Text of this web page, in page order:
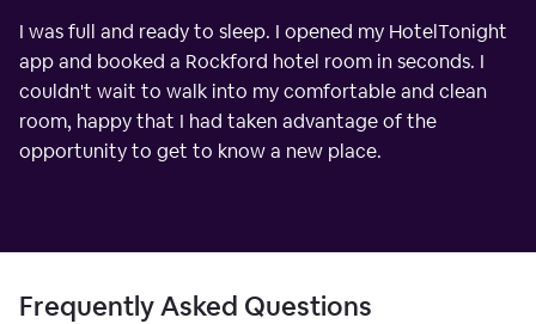
I was full and ready to sleep. I opened my HotelTonight
app and booked a Rockford hotel room in seconds. I
couldn't wait to walk into my comfortable and clean
room, happy that I had taken advantage of the
opportunity to get to know a new place.
Frequently Asked Questions